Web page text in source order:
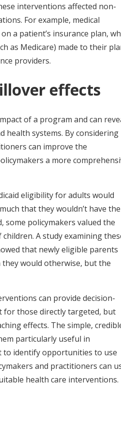
interventions affected non-
For example, medical
a patient’s insurance plan,
as Medicare) made to their
providers.
effects
of a program and can
health systems. By considering
can improve the
a more
eligibility for adults would
that they wouldn’t have the
some policymakers valued the
A study examining
that newly eligible parents
would otherwise, but the
can provide decision-
for those directly targeted, but
effects. The simple,
particularly useful in
to identify opportunities to use
and practitioners can
health care interventions.